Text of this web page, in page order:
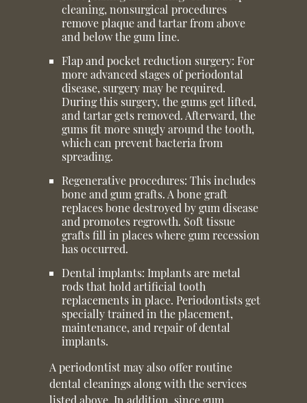
cleaning, nonsurgical procedures
remove plaque and tartar from above
and below the gum line.
Flap and pocket reduction surgery: For
more advanced stages of periodontal
disease, surgery may be required.
During this surgery, the gums get lifted,
and tartar gets removed. Afterward, the
gums fit more snugly around the tooth,
which can prevent bacteria from
spreading.
Regenerative procedures: This includes
bone and gum grafts. A bone graft
replaces bone destroyed by gum disease
and promotes regrowth. Soft tissue
grafts fill in places where gum recession
has occurred.
Dental implants: Implants are metal
rods that hold artificial tooth
replacements in place. Periodontists get
specially trained in the placement,
maintenance, and repair of dental
implants.
A periodontist may also offer routine
dental cleanings along with the services
listed above. In addition, since gum